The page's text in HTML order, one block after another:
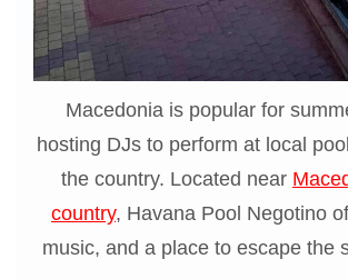
Macedonia is popular for
hosting DJs to perform at local
the country. Located near
country, Havana Pool Negotino
music, and a place to escape the